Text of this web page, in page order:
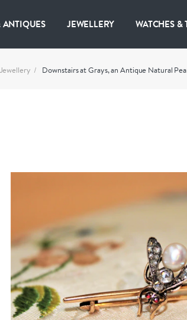
ANTIQUES JEWELLERY WATCHES &
Downstairs at Grays, an Antique Natural